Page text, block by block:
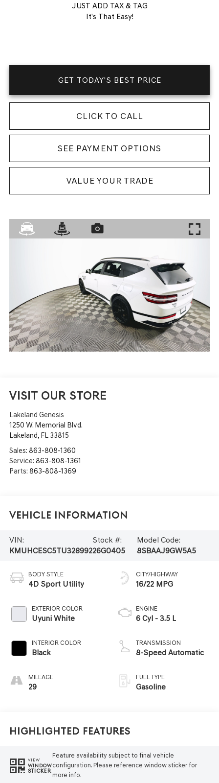
JUST ADD TAX & TAG
It’s That Easy!
GET TODAY'S BEST PRICE
CLICK TO CALL
SEE PAYMENT OPTIONS
VALUE YOUR TRADE
VISIT OUR STORE
Lakeland Genesis
1250 W. Memorial Blvd.
Lakeland, FL 33815
Sales: 863-808-1360
Service: 863-808-1361
Parts: 863-808-1369
Vehicle Information
VIN:
KMUHCESC5TU328992
Stock #:
26G0405
Model Code:
8SBAAJ9GW5A5
BODY STYLE
4D Sport Utility
EXTERIOR COLOR
Uyuni White
INTERIOR COLOR
Black
MILEAGE
29
CITY/HIGHWAY
16/22 MPG
ENGINE
6 Cyl - 3.5 L
TRANSMISSION
8-Speed Automatic
FUEL TYPE
Gasoline
Highlighted Features
VIEW
WINDOW
STICKER
Feature availability subject to final vehicle
configuration. Please reference window sticker for
more info.